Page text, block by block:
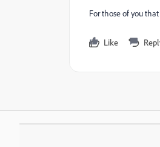
For those of you
Like